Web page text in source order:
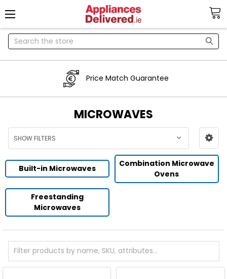
Search
Price Match Guarantee
MICROWAVES
SHOW FILTERS
Built-in Microwaves
Combination Microwave
Ovens
Freestanding
Microwaves